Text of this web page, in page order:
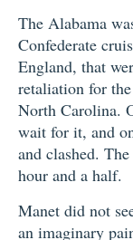
The Alabama
Confederate
England, that
retaliation for
North Carolina.
wait for it, and
and clashed.
hour and a half.
Manet did not
an imaginary